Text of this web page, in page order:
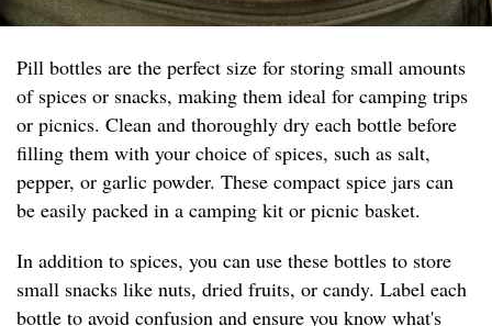
Pill bottles are the perfect size for storing small amounts
of spices or snacks, making them ideal for camping trips
or picnics. Clean and thoroughly dry each bottle before
filling them with your choice of spices, such as salt,
pepper, or garlic powder. These compact spice jars can
be easily packed in a camping kit or picnic basket.
In addition to spices, you can use these bottles to store
small snacks like nuts, dried fruits, or candy. Label each
bottle to avoid confusion and ensure you know what's